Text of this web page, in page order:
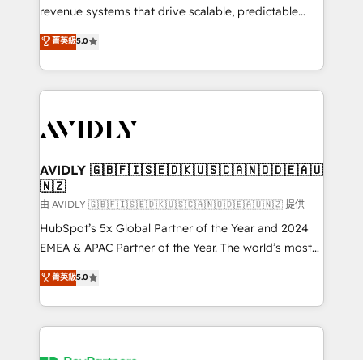
revenue systems that drive scalable, predictable
growth. As a triple-accredited HubSpot Solutions
Partner, we specialize in both strategic RevOps
planning and hands-on technical execution - building
the operational foundation companies need to
Healthcare - Financial Services - Managed IT (MSP) -
we help: ✔️ Full HubSpot implementations and portal
optimization ✔️ Data migrations, CRM architecture,
and reporting foundations ✔️ Custom integrations
and workflow automation ✔️ User adoption
programs, training, and enablement Through project-
partnerships, we guide organizations through the
revenue maturity model - delivering the right
菁英級5.0
AVIDLY 🇬🇧🇫🇮🇸🇪🇩🇰🇺🇸🇨🇦🇳🇴🇩🇪🇦🇺
🇳🇿
由 AVIDLY 🇬🇧🇫🇮🇸🇪🇩🇰🇺🇸🇨🇦🇳🇴🇩🇪🇦🇺🇳🇿 提供
HubSpot’s 5x Global Partner of the Year and 2024
EMEA & APAC Partner of the Year. The world’s most
experienced and fully accredited HubSpot Solutions
Partner. 🚀 With 2,750+ HubSpot projects delivered
and 370+ specialists across EMEA, APAC and NAM,
we de-risk complex CRM programmes and
菁英級5.0